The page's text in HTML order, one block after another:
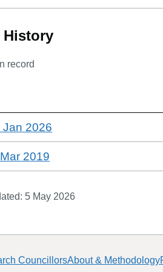
History
record
Jan 2026
2019
5 May 2026
CouncillorsAbout & Methodology